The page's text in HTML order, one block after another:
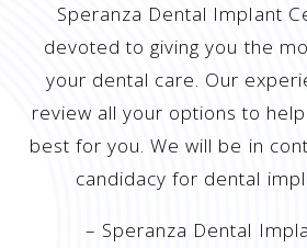
Speranza Dental Implant
devoted to giving you the
your dental care. Our
review all your options to
best for you. We will be in
candidacy for dental
– Speranza Dental